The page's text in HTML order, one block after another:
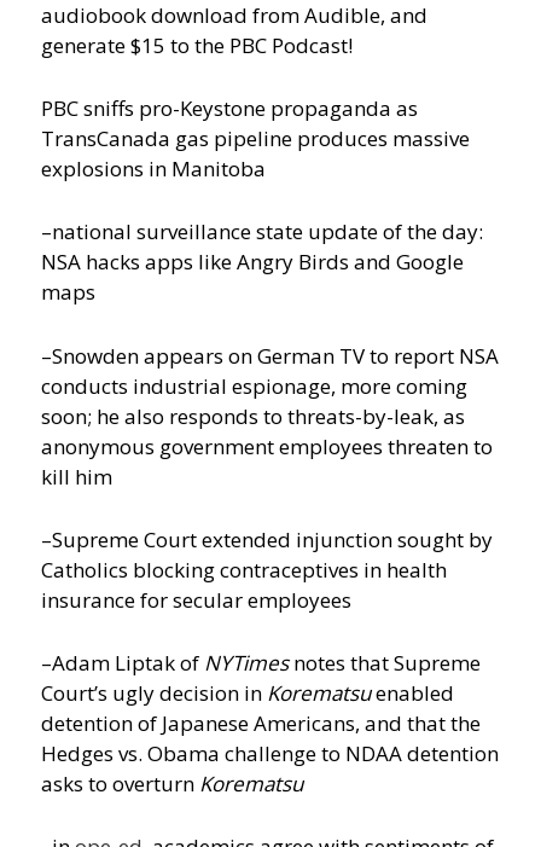
audiobook download from Audible, and
generate $15 to the PBC Podcast!
PBC sniffs pro-Keystone propaganda as
TransCanada gas pipeline produces massive
explosions in Manitoba
–national surveillance state update of the day:
NSA hacks apps like Angry Birds and Google
maps
–Snowden appears on German TV to report NSA
conducts industrial espionage, more coming
soon; he also responds to threats-by-leak, as
anonymous government employees threaten to
kill him
–Supreme Court extended injunction sought by
Catholics blocking contraceptives in health
insurance for secular employees
–Adam Liptak of NYTimesnotes that Supreme
Court’s ugly decision in Korematsuenabled
detention of Japanese Americans, and that the
Hedges vs. Obama challenge to NDAA detention
asks to overturn Korematsu